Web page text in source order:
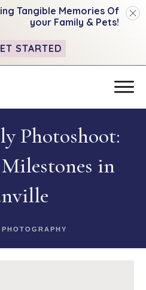
Photoshoot:
in
Tangible Memories Of
your Family & Pets!
STARTED